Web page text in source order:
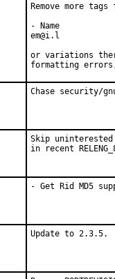
Remove more
- Name
em@i.l
or variations
formatting
Chase security/
Skip
in recent
- Get Rid MD5
Update to 2.3.5.